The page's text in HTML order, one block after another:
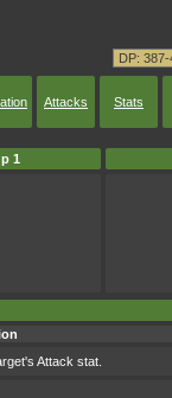
Attacks Stats
1
Attack stat.